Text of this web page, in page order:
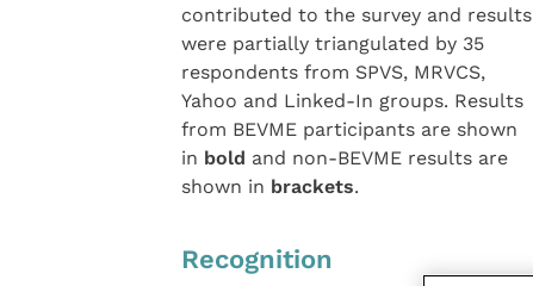
contributed to the survey and results
were partially triangulated by 35
respondents from SPVS, MRVCS,
Yahoo and Linked-In groups. Results
from BEVME participants are shown
in bold and non-BEVME results are
shown in brackets.
Recognition